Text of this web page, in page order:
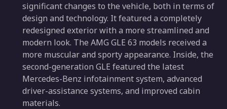
significant changes to the vehicle, both in terms of
design and technology. It featured a completely
redesigned exterior with a more streamlined and
modern look. The AMG GLE 63 models received a
more muscular and sporty appearance. Inside, the
second-generation GLE featured the latest
Mercedes-Benz infotainment system, advanced
driver-assistance systems, and improved cabin
materials.